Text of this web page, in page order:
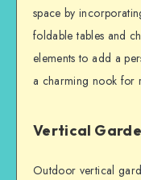
space by
foldable tables and
elements to add a
a charming nook for
Vertical
Outdoor vertical